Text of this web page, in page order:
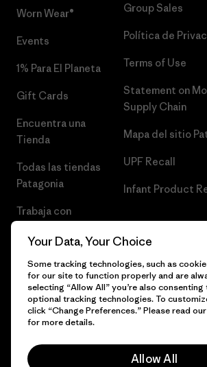
Worn Wear®
Events
1% Para El Planeta
Gift Cards
Encuentra una
Tienda
Todas las tiendas
Patagonia
Trabaja con
Group Sales
Política de
Terms of Use
Statement on
Supply Chain
Mapa del sitio
UPF Recall
Infant Product
© 2026 Patagonia, Inc. Todos los derechos
Your Data, Your Choice
Some tracking technologies, such as
for our site to function properly and are
selecting “Allow All” you’re also
optional tracking technologies. To
click “Change Preferences.” Please read our
for more details.
Allow All